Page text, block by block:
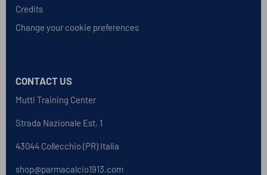
Credits
Change your cookie preferences
CONTACT US
Mutti Training Center
Strada Nazionale Est, 1
43044 Collecchio (PR) Italia
shop@parmacalcio1913.com